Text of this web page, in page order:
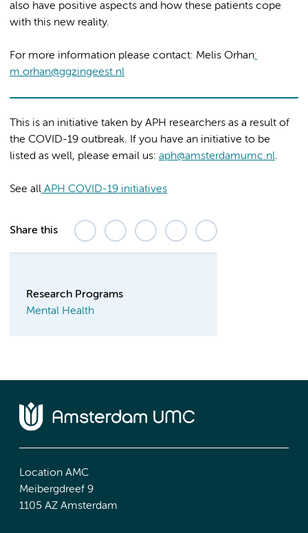
also have positive aspects and how these patients cope
with this new reality.
For more information please contact: Melis Orhan:
m.orhan@ggzingeest.nl
This is an initiative taken by APH researchers as a result of
the COVID-19 outbreak. If you have an initiative to be
listed as well, please email us: aph@amsterdamumc.nl.
See all APH COVID-19 initiatives
Share this
Research Programs
Mental Health
Location AMC
Meibergdreef 9
1105 AZ Amsterdam